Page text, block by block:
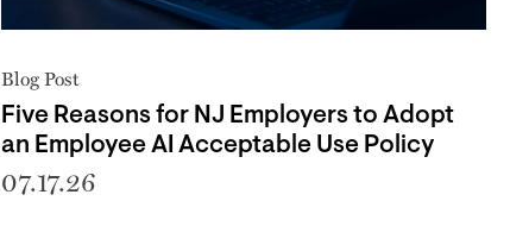
Blog Post
Five Reasons for NJ Employers to Adopt
an Employee AI Acceptable Use Policy
07.17.26